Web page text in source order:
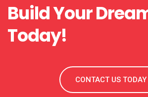
Build Your
Today!
CONTACT US TODAY